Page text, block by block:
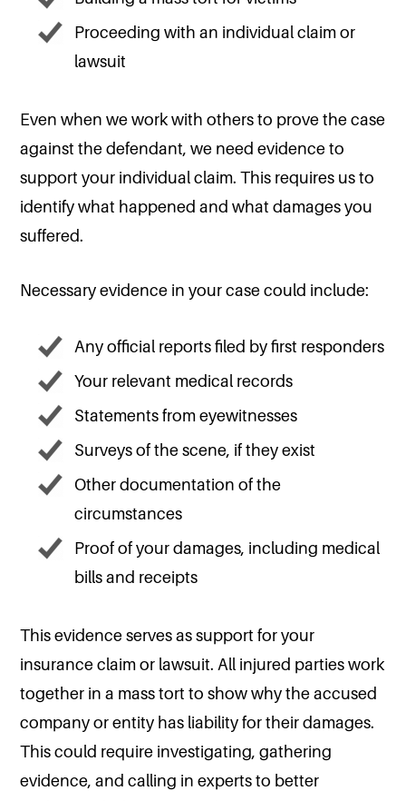
Proceeding with an individual claim or
lawsuit
Even when we work with others to prove the case
against the defendant, we need evidence to
support your individual claim. This requires us to
identify what happened and what damages you
suffered.
Necessary evidence in your case could include:
Any official reports filed by first responders
Your relevant medical records
Statements from eyewitnesses
Surveys of the scene, if they exist
Other documentation of the
circumstances
Proof of your damages, including medical
bills and receipts
This evidence serves as support for your
insurance claim or lawsuit. All injured parties work
together in a mass tort to show why the accused
company or entity has liability for their damages.
This could require investigating, gathering
evidence, and calling in experts to better